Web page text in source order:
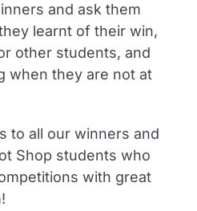
and ask them
learnt of their win,
other students, and
when they are not at
to all our winners and
Shop students who
with great